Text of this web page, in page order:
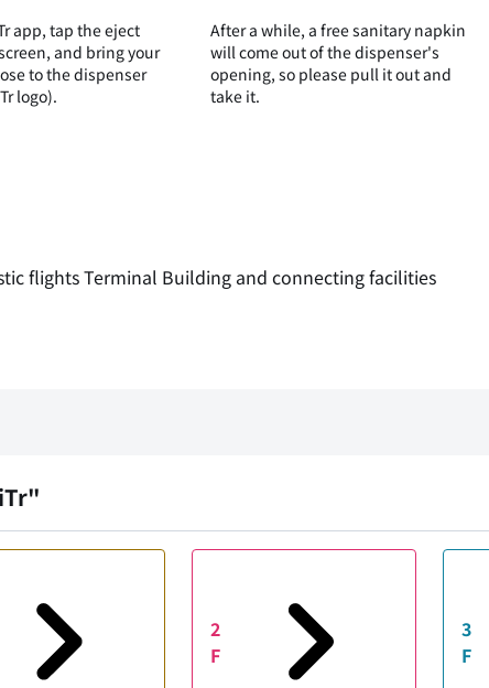
app, tap the eject
and bring your
to the dispenser
logo).
After a while, a free sanitary napkin
will come out of the dispenser's
opening, so please pull it out and
take it.
flights Terminal Building and connecting facilities
2
F
3
F